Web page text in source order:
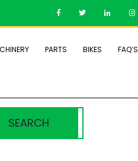
PARTS BIKES FAQ’S
SEARCH